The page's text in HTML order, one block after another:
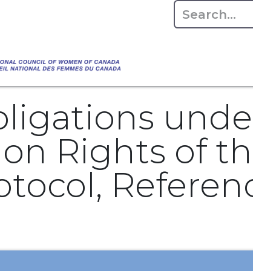
Water" that highlights the Council's
Rights of